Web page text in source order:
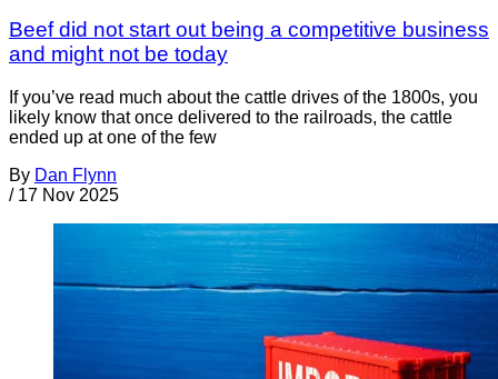
Beef did not start out being a competitive business
and might not be today
If you’ve read much about the cattle drives of the 1800s, you
likely know that once delivered to the railroads, the cattle
ended up at one of the few
By Dan Flynn
/ 17 Nov 2025